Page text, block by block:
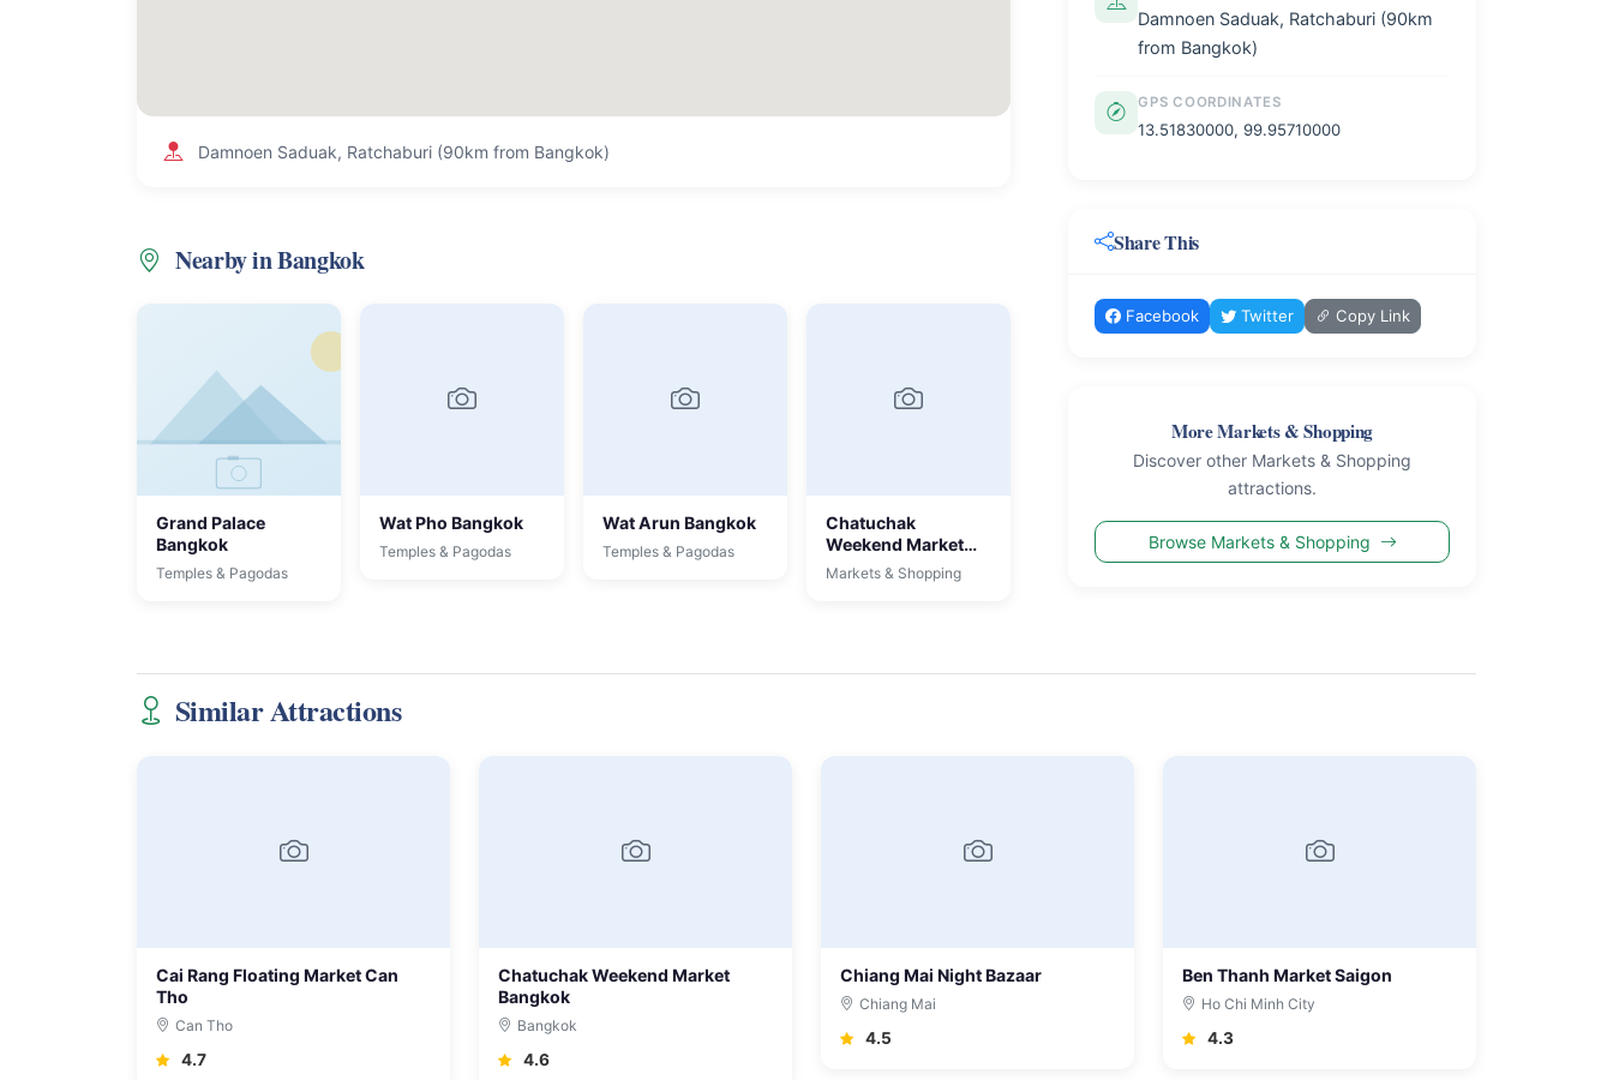
Damnoen Saduak, Ratchaburi (90km from Bangkok)
Nearby in Bangkok
Grand Palace
Bangkok
Temples & Pagodas
Wat Pho Bangkok
Temples & Pagodas
Wat Arun Bangkok
Temples & Pagodas
Chatuchak
Weekend Market
Bangkok
Markets & Shopping
Damnoen Saduak, Ratchaburi (90km
from Bangkok)
GPS COORDINATES
13.51830000, 99.95710000
Share This
Facebook Twitter Copy Link
More Markets & Shopping
Discover other Markets & Shopping
attractions.
Browse Markets & Shopping
Similar Attractions
Cai Rang Floating Market Can
Tho
Can Tho
4.7
Chatuchak Weekend Market
Bangkok
Bangkok
4.6
Chiang Mai Night Bazaar
Chiang Mai
4.5
Ben Thanh Market Saigon
Ho Chi Minh City
4.3